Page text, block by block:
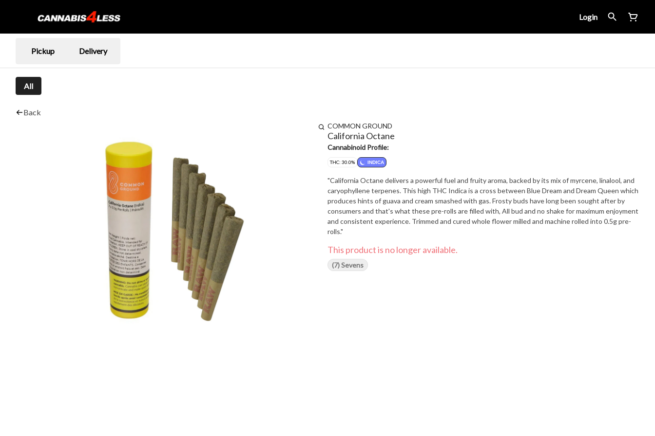
Login
Pickup Delivery
All
Back
COMMON GROUND
California Octane
Cannabinoid Profile:
THC: 30.0% INDICA
"California Octane delivers a powerful fuel and fruity aroma, backed by its mix of myrcene, linalool, and
caryophyllene terpenes. This high THC Indica is a cross between Blue Dream and Dream Queen which
produces hints of guava and cream smashed with gas. Frosty buds have long been sought after by
consumers and that's what these pre-rolls are filled with, All bud and no shake for maximum enjoyment
and consistent experience. Trimmed and cured whole flower milled and machine rolled into 0.5g pre-
rolls."
This product is no longer available.
(7) Sevens